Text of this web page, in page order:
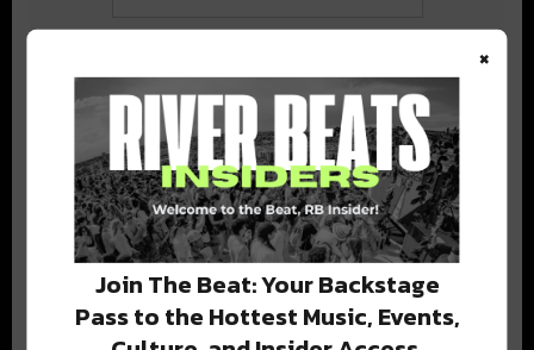
Stay in the loop with local culture, events, music, and more.
We never share your email; unsubscribe anytime.
×
Join The Beat: Your Backstage
Pass to the Hottest Music, Events,